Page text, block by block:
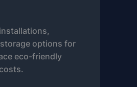
options for
eco-friendly